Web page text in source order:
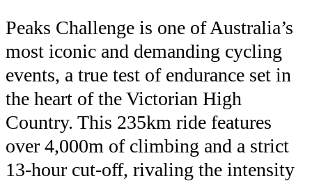
Peaks Challenge is one of Australia’s
most iconic and demanding cycling
events, a true test of endurance set in
the heart of the Victorian High
Country. This 235km ride features
over 4,000m of climbing and a strict
13-hour cut-off, rivaling the intensity